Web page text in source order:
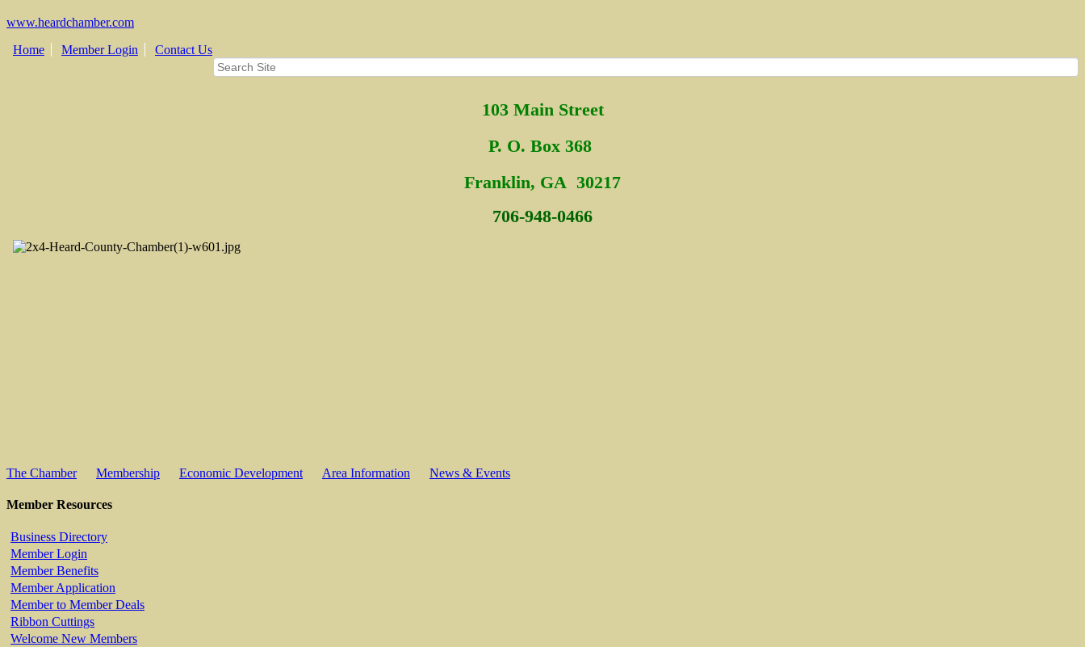
www.heardchamber.com
Home
Member Login Contact Us
103 Main Street
P. O. Box 368
Franklin, GA 30217
706-948-0466
The Chamber Membership Economic Development Area Information News & Events
Member Resources
Business Directory
Member Login
Member Benefits
Member Application
Member to Member Deals
Ribbon Cuttings
Welcome New Members